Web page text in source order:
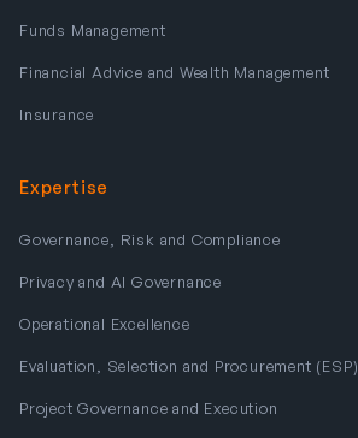
Funds Management
Financial Advice and Wealth Management
Insurance
Expertise
Governance, Risk and Compliance
Privacy and AI Governance
Operational Excellence
Evaluation, Selection and Procurement (ESP)
Project Governance and Execution